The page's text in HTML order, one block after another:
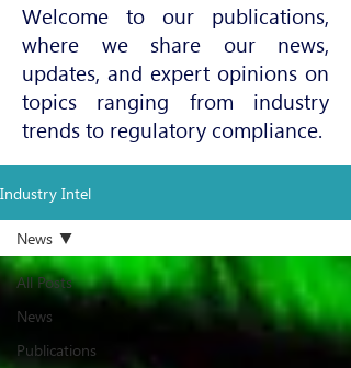
Welcome to our publications,
where we share our news,
updates, and expert opinions on
topics ranging from industry
trends to regulatory compliance.
Industry Intel
All Posts
News
Publications
News